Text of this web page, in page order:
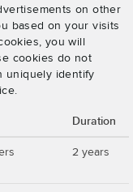
on other
based on your visits
you will
cookies do not
uniquely identify
Duration
2 years